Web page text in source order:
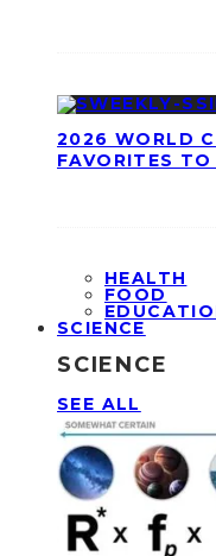
2026 WORLD
FAVORITES
HEALTH
FOOD
SCIENCE
SCIENCE
SEE ALL